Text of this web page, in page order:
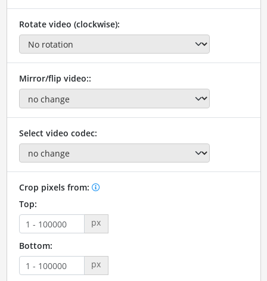
Rotate video (clockwise):
Mirror/flip video::
Select video codec:
Crop pixels from:
Top:
px
Bottom:
px